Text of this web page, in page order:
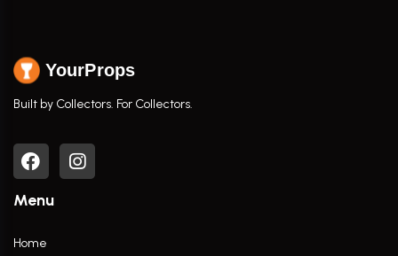
YourProps
Built by Collectors. For Collectors.
Menu
Home